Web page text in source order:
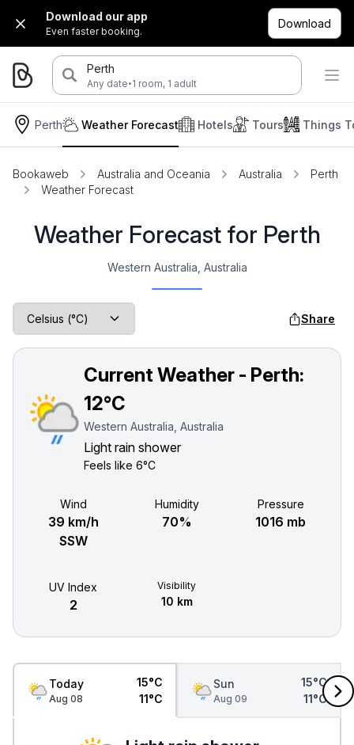
Download our app
Even faster booking.
Download
Perth
Any date·1 room, 1 adult
Perth Hotels Tours Things
Weather Forecast
Bookaweb Australia and Oceania Australia
Perth
Weather Forecast
Weather Forecast for Perth
Western Australia, Australia
Share
Current Weather - Perth:
12°C
Western Australia, Australia
Light rain shower
Feels like6°C
Wind
39 km/h
SSW
Humidity
70%
Pressure
1016 mb
UV Index
2
Visibility
10 km
Today
Aug 08
15°C
11°C
Sun
Aug 09
15°C
11°C